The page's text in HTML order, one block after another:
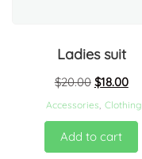
Ladies suit
$20.00 $18.00
Accessories, Clothing
Add to cart